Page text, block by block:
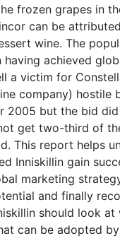
frozen grapes in
can be
wine. The
having achieved
a victim for
company) hostile
2005 but the bid
get two-third of
This report helps
Inniskillin gain
marketing
and finally
should look at
can be adopted